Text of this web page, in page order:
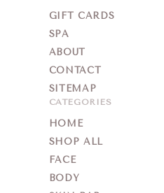
GIFT CARDS
SPA
ABOUT
CONTACT
SITEMAP
CATEGORIES
HOME
SHOP ALL
FACE
BODY